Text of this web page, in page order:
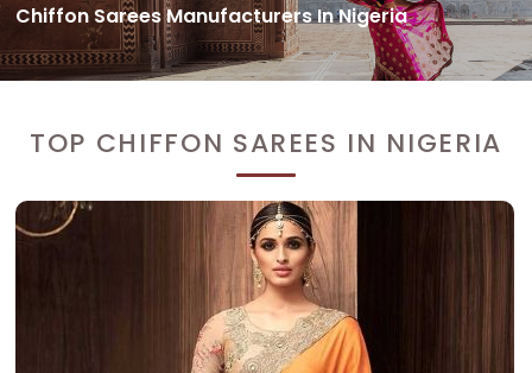
Chiffon Sarees Manufacturers In Nigeria
TOP CHIFFON SAREES IN NIGERIA